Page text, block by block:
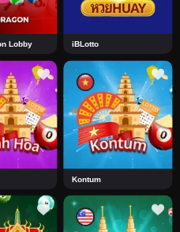
Lobby iBLotto
Kontum